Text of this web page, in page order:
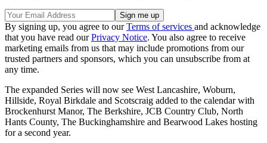
By signing up, you agree to ourTerms of services and acknowledge
that you have read ourPrivacy Notice. You also agree to receive
marketing emails from us that may include promotions from our
trusted partners and sponsors, which you can unsubscribe from at
any time.
The expanded Series will now see West Lancashire, Woburn,
Hillside, Royal Birkdale and Scotscraig added to the calendar with
Brockenhurst Manor, The Berkshire, JCB Country Club, North
Hants County, The Buckinghamshire and Bearwood Lakes hosting
for a second year.